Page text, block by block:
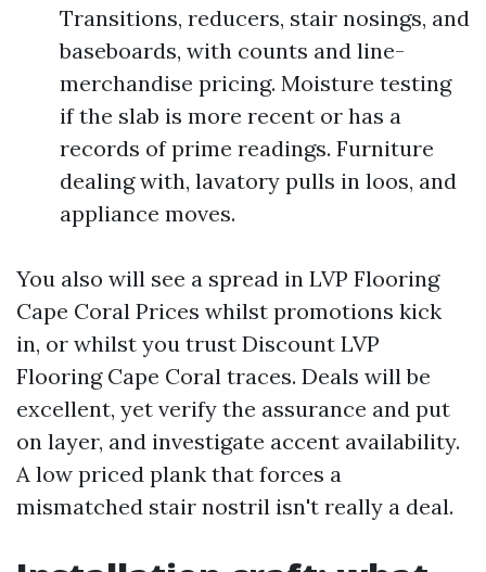
Transitions, reducers, stair nosings, and
baseboards, with counts and line-
merchandise pricing. Moisture testing
if the slab is more recent or has a
records of prime readings. Furniture
dealing with, lavatory pulls in loos, and
appliance moves.
You also will see a spread in LVP Flooring
Cape Coral Prices whilst promotions kick
in, or whilst you trust Discount LVP
Flooring Cape Coral traces. Deals will be
excellent, yet verify the assurance and put
on layer, and investigate accent availability.
A low priced plank that forces a
mismatched stair nostril isn't really a deal.